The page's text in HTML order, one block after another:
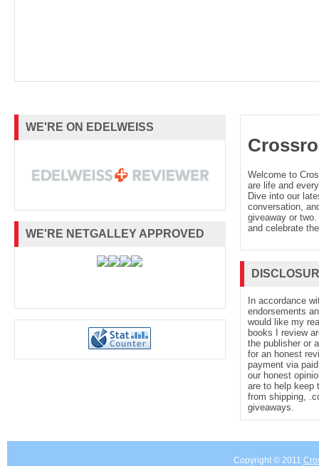
WE'RE ON EDELWEISS
WE'RE NETGALLEY APPROVED
Welcome to
are life and
Dive into our
conversation,
giveaway or
and celebrate
In accordance
endorsements
would like my
books I review
the publisher or
for an honest
payment via
our honest
are to help keep
from shipping,
giveaways.
Copyright © 2011